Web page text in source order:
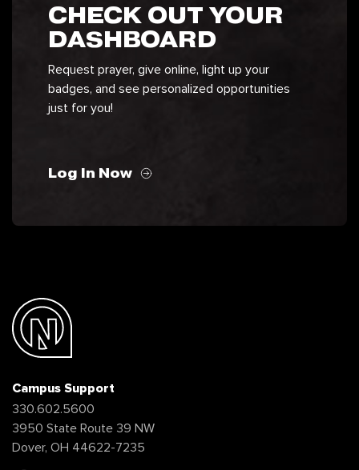
CHECK OUT YOUR
DASHBOARD
Request prayer, give online, light up your
badges, and see personalized opportunities
just for you!
Log In Now
Campus Support
330.602.5600
3950 State Route 39 NW
Dover, OH 44622-7235